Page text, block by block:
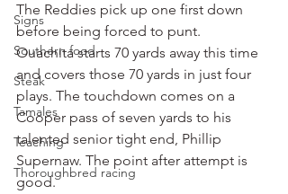
Signs
Southern food
Steak
Tamales
Teaching
Thoroughbred racing
The Reddies pick up one first down
before being forced to punt.
Ouachita starts 70 yards away this time
and covers those 70 yards in just four
plays. The touchdown comes on a
Cooper pass of seven yards to his
talented senior tight end, Phillip
Supernaw. The point after attempt is
good.